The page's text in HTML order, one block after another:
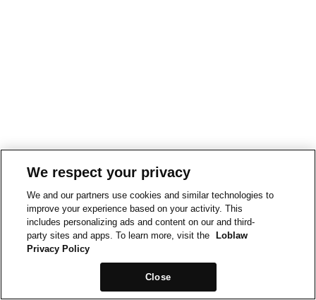
We respect your privacy
We and our partners use cookies and similar technologies to
improve your experience based on your activity. This
includes personalizing ads and content on our and third-
party sites and apps. To learn more, visit the
Loblaw
Privacy Policy
Close